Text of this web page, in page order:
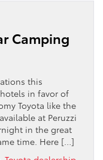
Camping
this
in favor of
Toyota like the
at Peruzzi
in the great
time. Here […]